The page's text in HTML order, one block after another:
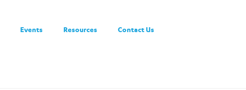
Events Resources Contact Us